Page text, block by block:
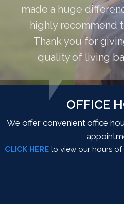
made a huge
highly recommend
Thank you for
quality of living
OFFICE
We offer convenient office
CLICK HERE to view our hours of